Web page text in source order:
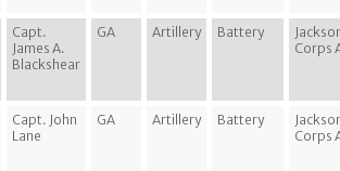
Capt.
James A.
Blackshear
GA Artillery Battery
Corps
Capt. John
Lane
GA Artillery Battery
Corps